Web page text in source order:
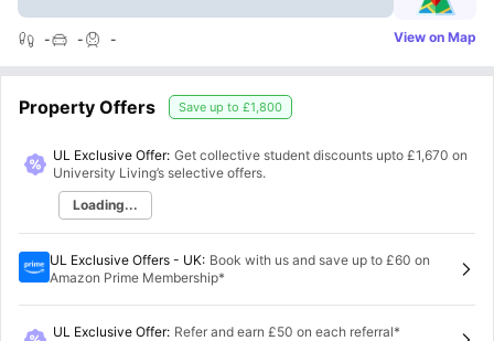
- - - View on Map
Property Offers Save up to £1,800
UL Exclusive Offer: Get collective student discounts upto £1,670 on
University Living’s selective offers.
Loading...
UL Exclusive Offers - UK: Book with us and save up to £60 on
Amazon Prime Membership*
UL Exclusive Offer: Refer and earn £50 on each referral*